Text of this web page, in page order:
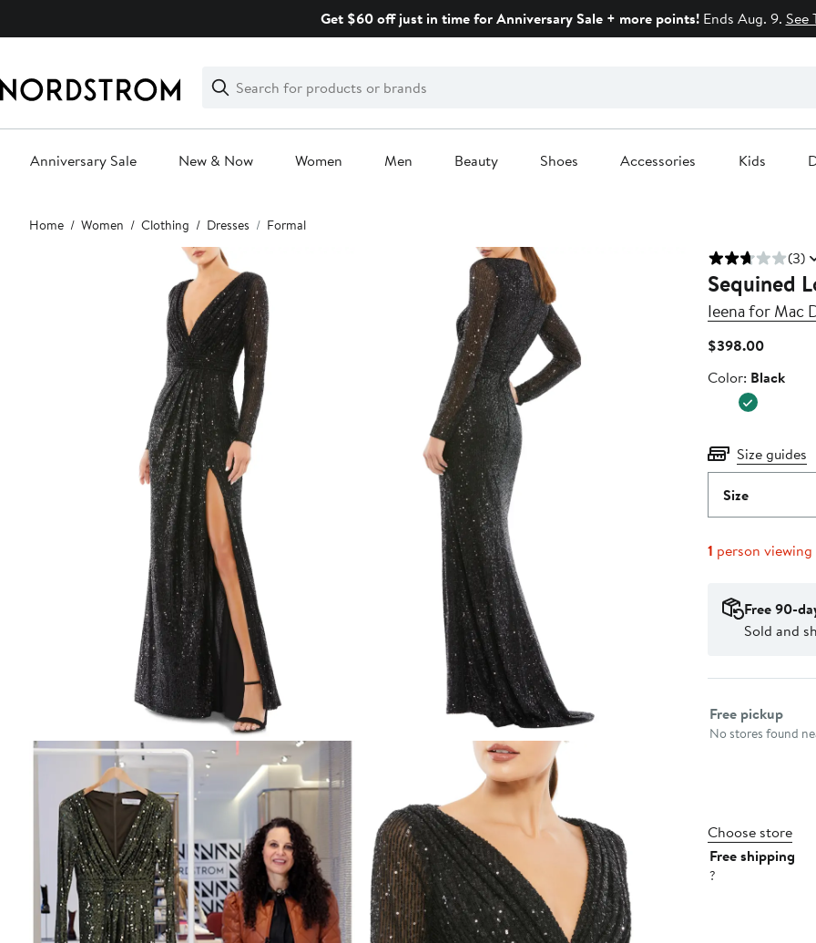
Get $60 off just in time for Anniversary Sale + more points!Ends Aug. 9. See
Search
Clear
Clear
Search
Anniversary Sale New & Now Women Men Beauty Shoes Accessories Kids
Main
content
Home Women Clothing Dresses Formal
(3)
Sequined
Ieena for Mac
$398.00Current
Color
Color: Black
Size guides
Size
1 person viewing
Free 90-
Sold and
Select
Free pickup
No stores found
Choose store
Free shipping
?